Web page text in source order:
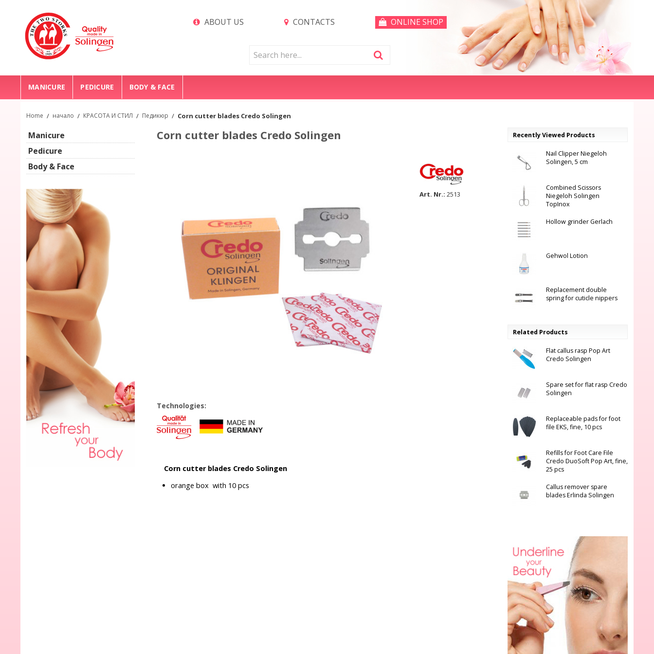
ABOUT US CONTACTS ONLINE SHOP
MANICURE PEDICURE BODY & FACE
Home / начало / КРАСОТА И СТИЛ / Педикюр / Corn cutter blades Credo Solingen
Corn cutter blades Credo Solingen
Art. Nr.:2513
Technologies:
Corn cutter blades Credo Solingen
orange box with 10 pcs
Manicure
Pedicure
Body & Face
Recently Viewed Products
Nail Clipper Niegeloh
Solingen, 5 cm
Combined Scissors
Niegeloh Solingen
TopInox
Hollow grinder Gerlach
Gehwol Lotion
Replacement double
spring for cuticle nippers
Related Products
Flat callus rasp Pop Art
Credo Solingen
Spare set for flat rasp Credo
Solingen
Replaceable pads for foot
file EKS, fine, 10 pcs
Refills for Foot Care File
Credo DuoSoft Pop Art, fine,
25 pcs
Callus remover spare
blades Erlinda Solingen